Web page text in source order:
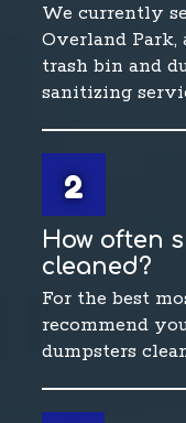
We currently
Overland Park,
trash bin and
sanitizing
2
How often
cleaned?
For the best
recommend
dumpsters